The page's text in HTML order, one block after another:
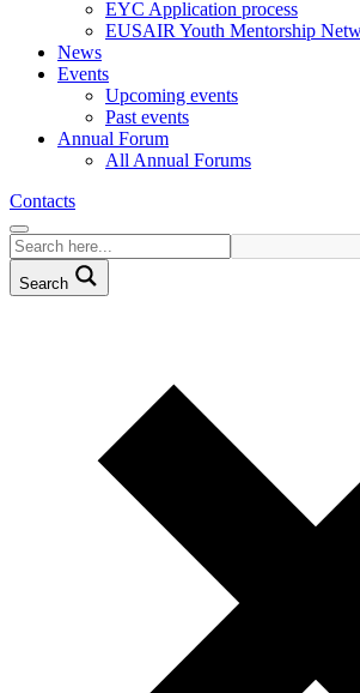
EYC Application process
EUSAIR Youth Mentorship
News
Events
Upcoming events
Past events
Annual Forum
All Annual Forums
Contacts
Search